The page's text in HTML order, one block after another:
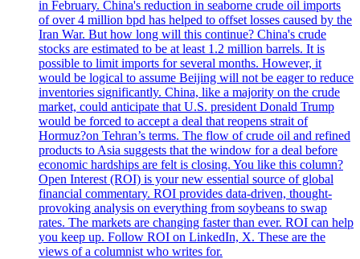
in February. China's reduction in seaborne crude oil imports
of over 4 million bpd has helped to offset losses caused by the
Iran War. But how long will this continue? China's crude
stocks are estimated to be at least 1.2 million barrels. It is
possible to limit imports for several months. However, it
would be logical to assume Beijing will not be eager to reduce
inventories significantly. China, like a majority on the crude
market, could anticipate that U.S. president Donald Trump
would be forced to accept a deal that reopens strait of
Hormuz?on Tehran’s terms. The flow of crude oil and refined
products to Asia suggests that the window for a deal before
economic hardships are felt is closing. You like this column?
Open Interest (ROI) is your new essential source of global
financial commentary. ROI provides data-driven, thought-
provoking analysis on everything from soybeans to swap
rates. The markets are changing faster than ever. ROI can help
you keep up. Follow ROI on LinkedIn, X. These are the
views of a columnist who writes for.